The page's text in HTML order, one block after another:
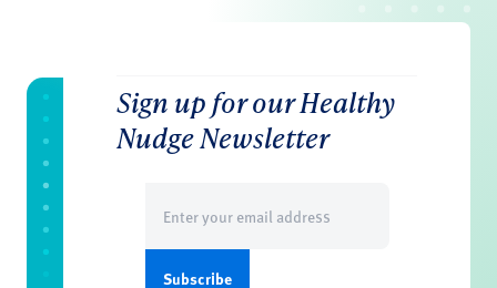
Sign up for our Healthy
Nudge Newsletter
(Required)